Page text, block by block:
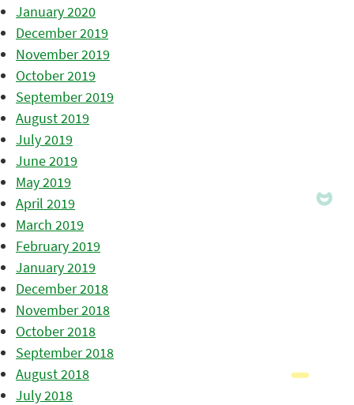
January 2020
December 2019
November 2019
October 2019
September 2019
August 2019
July 2019
June 2019
May 2019
April 2019
March 2019
February 2019
January 2019
December 2018
November 2018
October 2018
September 2018
August 2018
July 2018